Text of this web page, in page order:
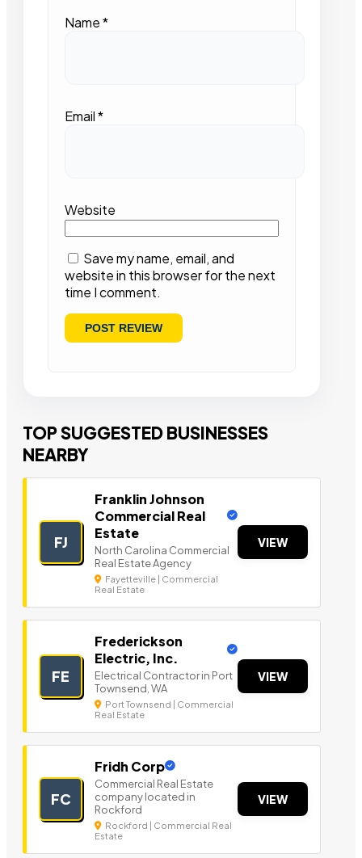
Name*
Email*
Website
Save my name, email, and
website in this browser for the next
time I comment.
TOP SUGGESTED BUSINESSES
NEARBY
FJ
Franklin Johnson
Commercial Real
Estate
North Carolina Commercial
Real Estate Agency
Fayetteville | Commercial
Real Estate
VIEW
FE
Frederickson
Electric, Inc.
Electrical Contractor in Port
Townsend, WA
Port Townsend | Commercial
Real Estate
VIEW
FC
Fridh Corp
Commercial Real Estate
company located in
Rockford
Rockford | Commercial Real
Estate
VIEW